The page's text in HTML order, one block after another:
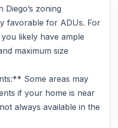
zoning
favorable for ADUs. For
likely have ample
maximum size
Some areas may
if your home is near
always available in the